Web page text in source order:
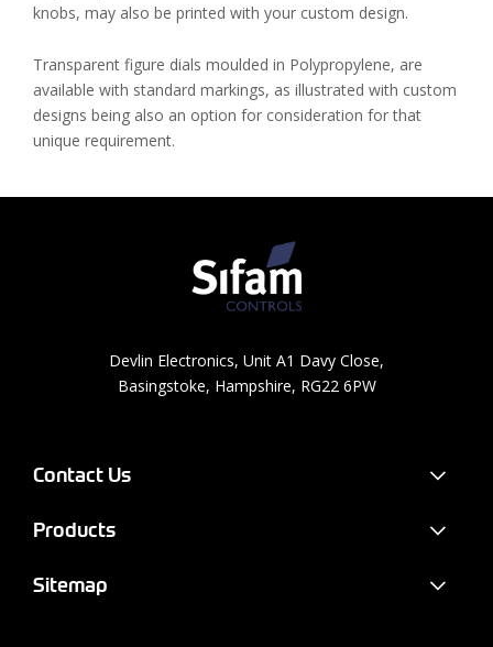
knobs, may also be printed with your custom design.
Transparent figure dials moulded in Polypropylene, are
available with standard markings, as illustrated with custom
designs being also an option for consideration for that
unique requirement.
Devlin Electronics, Unit A1 Davy Close,
Basingstoke, Hampshire, RG22 6PW
Contact Us
Products
Sitemap